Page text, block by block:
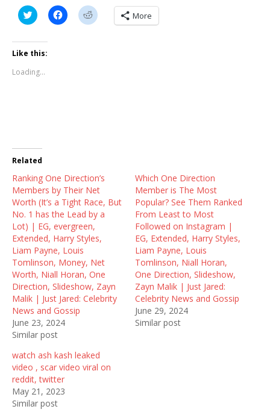
C
l
k
t
s
h
t
e
(
O
p
e
n
s
i
n
n
e
w
w
i
n
d
o
w
)
C
l
k
(
O
p
e
n
s
i
n
n
e
w
w
i
n
d
o
w
)
C
l
O
p
e
n
s
i
n
e
i
n
d
o
w
)
More
Like this:
Loading...
Related
Ranking One Direction’s
Members by Their Net
Worth (It’s a Tight Race, But
No. 1 has the Lead by a
Lot) | EG, evergreen,
Extended, Harry Styles,
Liam Payne, Louis
Tomlinson, Money, Net
Worth, Niall Horan, One
Direction, Slideshow, Zayn
Malik | Just Jared: Celebrity
News and Gossip
June 23, 2024
Similar post
Which One Direction
Member is The Most
Popular? See Them Ranked
From Least to Most
Followed on Instagram |
EG, Extended, Harry Styles,
Liam Payne, Louis
Tomlinson, Niall Horan,
One Direction, Slideshow,
Zayn Malik | Just Jared:
Celebrity News and Gossip
June 29, 2024
Similar post
watch ash kash leaked
video , scar video viral on
reddit, twitter
May 21, 2023
Similar post